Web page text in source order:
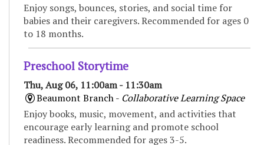
Enjoy songs, bounces, stories, and social time for
babies and their caregivers. Recommended for ages 0
to 18 months.
Preschool Storytime
Thu, Aug 06, 11:00am - 11:30am
Beaumont Branch - Collaborative Learning Space
Enjoy books, music, movement, and activities that
encourage early learning and promote school
readiness. Recommended for ages 3-5.